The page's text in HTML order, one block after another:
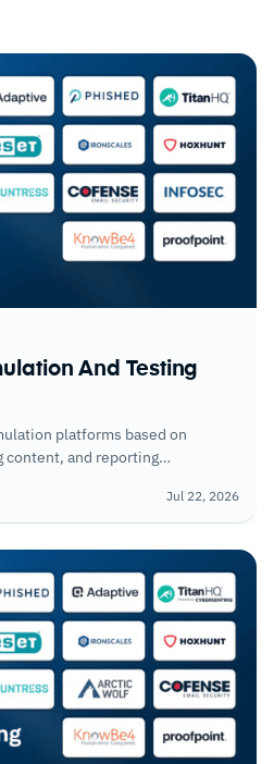
And Testing
platforms based on
and reporting
Jul 22, 2026